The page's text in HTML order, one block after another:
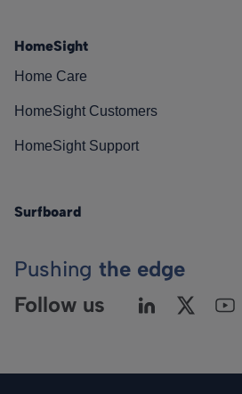
HomeSight
Home Care
HomeSight Customers
HomeSight Support
Surfboard
Pushing the edge
Follow us